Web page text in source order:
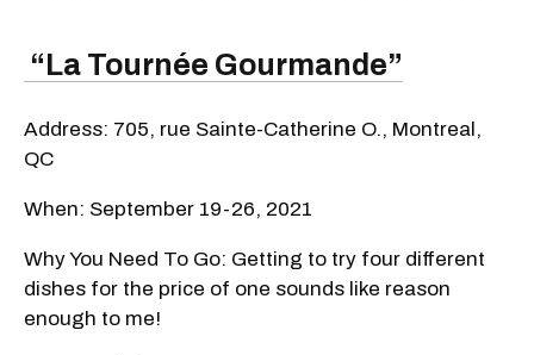
“La Tournée Gourmande”
Address: 705, rue Sainte-Catherine O., Montreal,
QC
When: September 19-26, 2021
Why You Need To Go: Getting to try four different
dishes for the price of one sounds like reason
enough to me!